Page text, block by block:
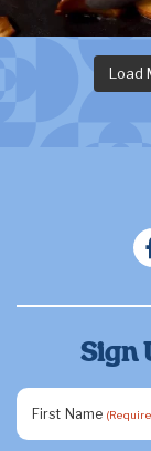
Load
Sign
First Name